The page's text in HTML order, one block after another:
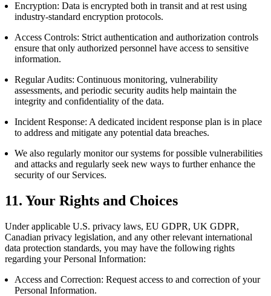
Encryption: Data is encrypted both in transit and at rest using
industry-standard encryption protocols.
Access Controls: Strict authentication and authorization controls
ensure that only authorized personnel have access to sensitive
information.
Regular Audits: Continuous monitoring, vulnerability
assessments, and periodic security audits help maintain the
integrity and confidentiality of the data.
Incident Response: A dedicated incident response plan is in place
to address and mitigate any potential data breaches.
We also regularly monitor our systems for possible vulnerabilities
and attacks and regularly seek new ways to further enhance the
security of our Services.
11. Your Rights and Choices
Under applicable U.S. privacy laws, EU GDPR, UK GDPR,
Canadian privacy legislation, and any other relevant international
data protection standards, you may have the following rights
regarding your Personal Information:
Access and Correction: Request access to and correction of your
Personal Information.